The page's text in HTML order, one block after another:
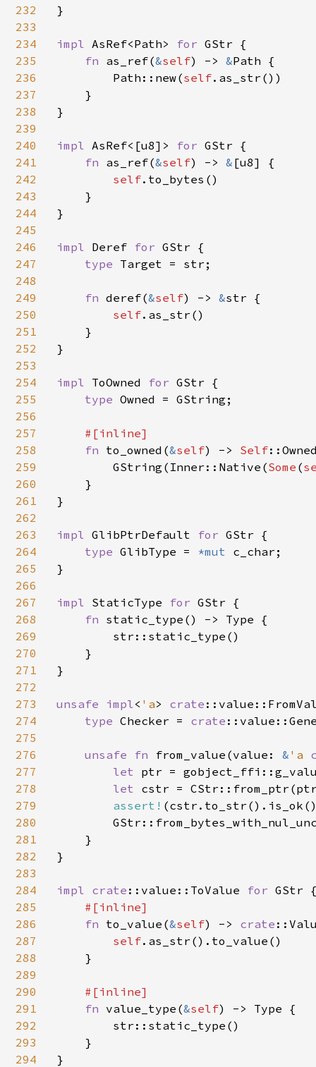
232
233
234
235
236
237
238
239
240
241
242
243
244
245
246
247
248
249
250
251
252
253
254
255
256
257
258
259
260
261
262
263
264
265
266
267
268
269
270
271
272
273
274
275
276
277
278
279
280
281
282
283
284
285
286
287
288
289
290
291
292
293
294
}
impl AsRef<Path> for GStr {
fn as_ref(&self) -> &Path {
        Path::new(
self.as_str())
    }
}
impl AsRef<[u8]> for GStr {
fn as_ref(&self) -> & [u8] {
self.to_bytes()
    }
}
impl Deref for GStr {
type Target = str;
fn deref(&self) -> &str {
self.as_str()
    }
}
impl ToOwned for GStr {
type Owned = GString;
#[inline]
fn to_owned(&self) -> Self
        GString(Inner::Native(
Some (
    }
}
impl GlibPtrDefault for GStr {
type GlibType = *mut c_char;
}
impl StaticType for GStr {
fn static_type() -> Type {
        str::static_type()
    }
}
unsafe impl< 'a> crate
type Checker = crate
unsafe fn from_value(value: & 'a
let ptr =
let cstr =
assert!
    }
}
impl crate ::value::ToValue for GStr
#[inline]
fn to_value(&self) -> crate
self.as_str().to_value()
    }
#[inline]
fn value_type(&self) -> Type {
        str::static_type()
    }
}